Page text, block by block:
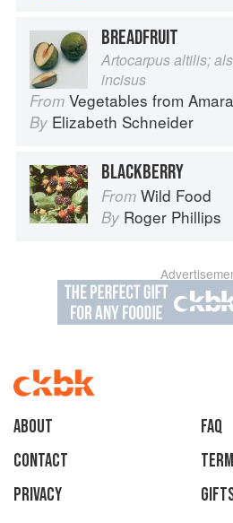
BREADFRUIT
Artocarpus altilis;
incisus
From Vegetables from
By Elizabeth Schneider
BLACKBERRY
From Wild Food
By Roger Phillips
About
faq
Contact
Privacy